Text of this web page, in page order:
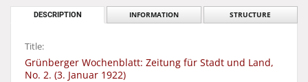
DESCRIPTION INFORMATION STRUCTURE
Title:
Grünberger Wochenblatt: Zeitung für Stadt und Land,
No. 2. (3. Januar 1922)